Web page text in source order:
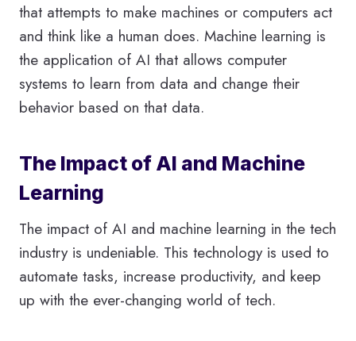
that attempts to make machines or computers act
and think like a human does. Machine learning is
the application of AI that allows computer
systems to learn from data and change their
behavior based on that data.
The Impact of AI and Machine
Learning
The impact of AI and machine learning in the tech
industry is undeniable. This technology is used to
automate tasks, increase productivity, and keep
up with the ever-changing world of tech.